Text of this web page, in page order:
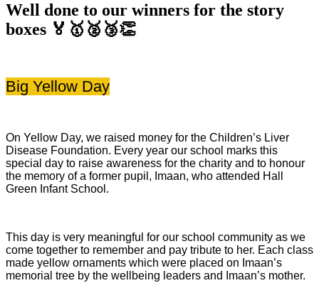
Well done to our winners for the story
boxes 🏅🥇🥈🥉👏
Big Yellow Day
On Yellow Day, we raised money for the Children’s Liver
Disease Foundation. Every year our school marks this
special day to raise awareness for the charity and to honour
the memory of a former pupil, Imaan, who attended Hall
Green Infant School.
This day is very meaningful for our school community as we
come together to remember and pay tribute to her. Each class
made yellow ornaments which were placed on Imaan’s
memorial tree by the wellbeing leaders and Imaan’s mother.